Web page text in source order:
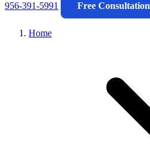
956-391-5991
Free Consultation
Home